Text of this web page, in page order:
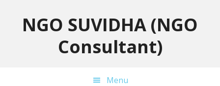
primary
primaryNGO SUVIDHA (NGO
Consultant)
Menu